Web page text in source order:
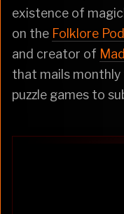
existence of
on the Folklore
and creator of
that mails
puzzle games to